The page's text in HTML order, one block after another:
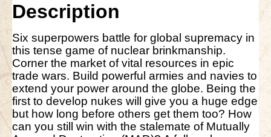
v
:
Description
Six superpowers battle for global supremacy in
this tense game of nuclear brinkmanship.
Corner the market of vital resources in epic
trade wars. Build powerful armies and navies to
extend your power around the globe. Being the
first to develop nukes will give you a huge edge
but how long before others get them too? How
can you still win with the stalemate of Mutually